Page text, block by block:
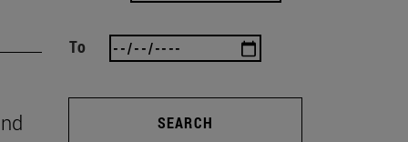
To
SEARCH